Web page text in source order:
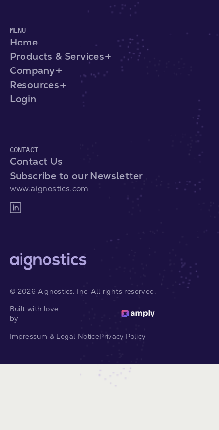
MENU
Home
Products & Services
Company
Resources
Login
CONTACT
Contact Us
Subscribe to our Newsletter
www.aignostics.com
©2026 Aignostics, Inc. All rights reserved.
Built with love
by
Impressum & Legal NoticePrivacy Policy